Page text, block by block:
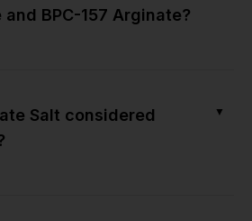
and BPC-157 Arginate?
Salt considered
▼